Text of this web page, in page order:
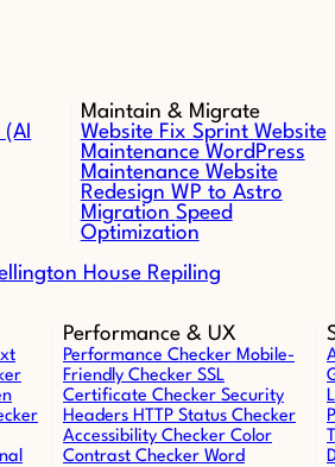
Maintain & Migrate
Website Fix Sprint Website
Maintenance WordPress
Maintenance Website
Redesign WP to Astro
Migration Speed
Optimization
House Repiling
Performance & UX
Performance Checker Mobile-
Friendly Checker SSL
Certificate Checker Security
Headers HTTP Status Checker
Accessibility Checker Color
Contrast Checker Word